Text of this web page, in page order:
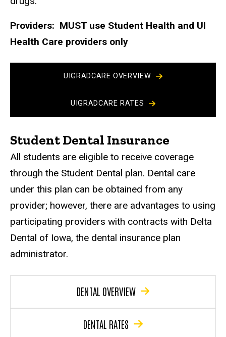
Providers: MUST use Student Health and UI
Health Care providers only
UIGRADCARE OVERVIEW
UIGRADCARE RATES
Student Dental Insurance
All students are eligible to receive coverage
through the Student Dental plan. Dental care
under this plan can be obtained from any
provider; however, there are advantages to using
participating providers with contracts with Delta
Dental of Iowa, the dental insurance plan
administrator.
DENTAL OVERVIEW
DENTAL RATES